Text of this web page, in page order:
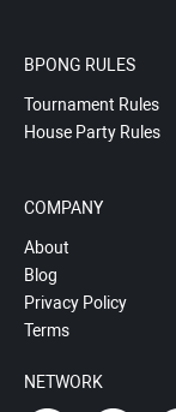
BPONG RULES
Tournament Rules
House Party Rules
COMPANY
About
Blog
Privacy Policy
Terms
NETWORK